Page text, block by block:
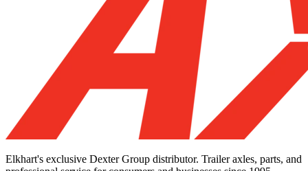
Elkhart's exclusive Dexter Group distributor. Trailer axles, parts, and